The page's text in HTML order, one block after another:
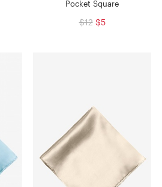
Pocket Square
$12 $5